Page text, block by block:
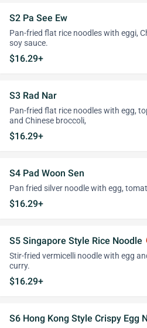
S2 Pa See Ew
Pan-fried flat rice noodles with eggi,
soy sauce.
$16.29+
S3 Rad Nar
Pan-fried flat rice noodles with egg,
and Chinese broccoli,
$16.29+
S4 Pad Woon Sen
Pan fried silver noodle with egg,
$16.29+
S5 Singapore Style Rice Noodle
Stir-fried vermicelli noodle with egg
curry.
$16.29+
S6 Hong Kong Style Crispy Egg